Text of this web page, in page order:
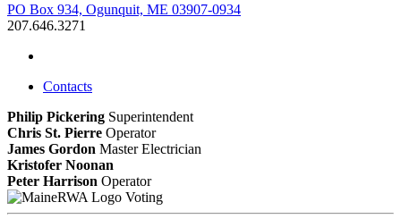
PO Box 934, Ogunquit, ME 03907-0934
207.646.3271
Contacts
Philip Pickering Superintendent
Chris St. Pierre Operator
James Gordon Master Electrician
Kristofer Noonan
Peter Harrison Operator
Voting